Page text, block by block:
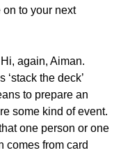
on to your next
again, Aiman.
‘stack the deck’
to prepare an
some kind of event.
one person or one
comes from card